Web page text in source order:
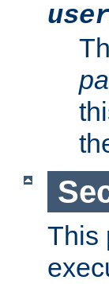
This